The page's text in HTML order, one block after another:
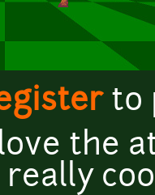
to
the
really